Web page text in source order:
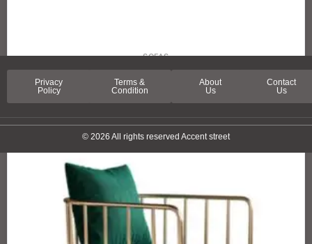
SOFAS
SPRING LANE SOFA
Privacy
Policy
Terms &
Condition
About
Us
Contact
Us
© 2026 All rights reserved Accent street